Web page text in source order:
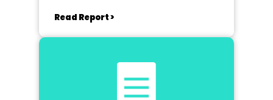
Read Report >